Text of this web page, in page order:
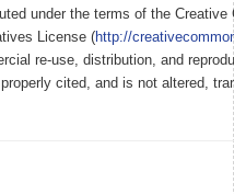
under the terms of the Creative
License (http://
re-use, distribution, and
cited, and is not altered,